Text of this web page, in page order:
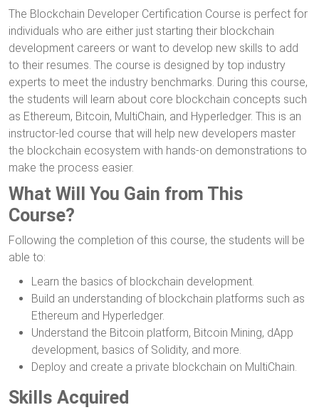
The Blockchain Developer Certification Course is perfect for
individuals who are either just starting their blockchain
development careers or want to develop new skills to add
to their resumes. The course is designed by top industry
experts to meet the industry benchmarks. During this course,
the students will learn about core blockchain concepts such
as Ethereum, Bitcoin, MultiChain, and Hyperledger. This is an
instructor-led course that will help new developers master
the blockchain ecosystem with hands-on demonstrations to
make the process easier.
What Will You Gain from This
Course?
Following the completion of this course, the students will be
able to:
Learn the basics of blockchain development.
Build an understanding of blockchain platforms such as
Ethereum and Hyperledger.
Understand the Bitcoin platform, Bitcoin Mining, dApp
development, basics of Solidity, and more.
Deploy and create a private blockchain on MultiChain.
Skills Acquired